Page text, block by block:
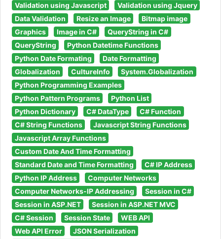
Validation using Javascript
Validation using Jquery
Data Validation
Resize an Image
Bitmap image
Graphics
Image in C#
QueryString in C#
QueryString
Python Datetime Functions
Python Date Formating
Date Formatting
Globalization
CultureInfo
System.Globalization
Python Programming Examples
Python Pattern Programs
Python List
Python Dictionary
C# DataType
C# Function
C# String Functions
Javascript String Functions
Javascript Array Functions
Custom Date And Time Formatting
Standard Date and Time Formatting
C# IP Address
Python IP Address
Computer Networks
Computer Networks-IP Addressing
Session in C#
Session in ASP.NET
Session in ASP.NET MVC
C# Session
Session State
WEB API
Web API Error
JSON Serialization